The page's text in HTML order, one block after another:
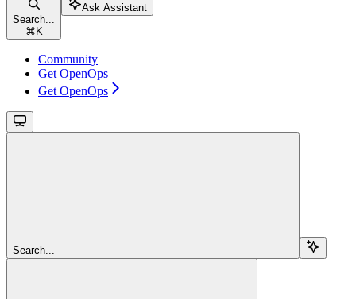
Search...
⌘ K
Ask Assistant
Community
Get OpenOps
Get OpenOps
Search...